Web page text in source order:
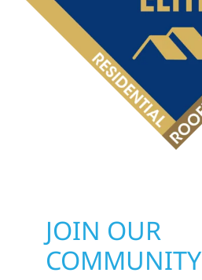
JOIN OUR
COMMUNITY